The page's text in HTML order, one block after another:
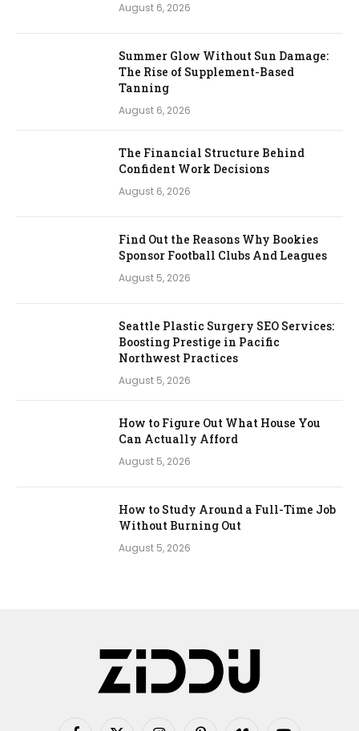
August 6, 2026
Summer Glow Without Sun Damage:
The Rise of Supplement-Based
Tanning
August 6, 2026
The Financial Structure Behind
Confident Work Decisions
August 6, 2026
Find Out the Reasons Why Bookies
Sponsor Football Clubs And Leagues
August 5, 2026
Seattle Plastic Surgery SEO Services:
Boosting Prestige in Pacific
Northwest Practices
August 5, 2026
How to Figure Out What House You
Can Actually Afford
August 5, 2026
How to Study Around a Full-Time Job
Without Burning Out
August 5, 2026